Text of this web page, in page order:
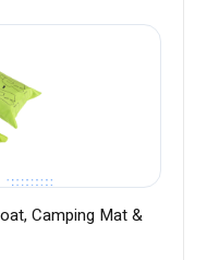
Camping Mat &